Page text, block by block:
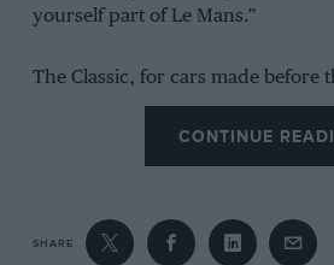
yourself part of Le Mans.”
The Classic, for cars made before
over similar stages to Dakar, but
[the aim being to stick to an
opposed to setting the fastest time.
First held in 2020 and concurrent
modern rally, the Dakar Classic
CONTINUE
SHARE